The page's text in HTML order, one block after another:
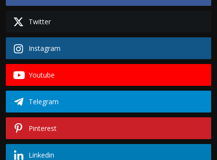
Twitter
Instagram
Youtube
Telegram
Pinterest
Linkedin